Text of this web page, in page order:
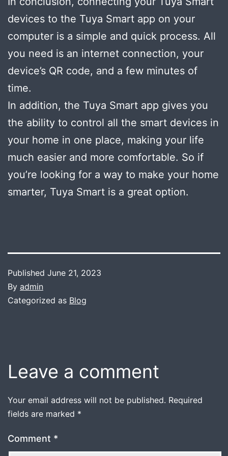
devices to the Tuya Smart app on your
computer is a simple and quick process. All
you need is an internet connection, your
device’s QR code, and a few minutes of
time.
In addition, the Tuya Smart app gives you
the ability to control all the smart devices in
your home in one place, making your life
much easier and more comfortable. So if
you’re looking for a way to make your home
smarter, Tuya Smart is a great option.
Published June 21, 2023
By admin
Categorized as Blog
Leave a comment
Your email address will not be published. Required
fields are marked *
Comment *